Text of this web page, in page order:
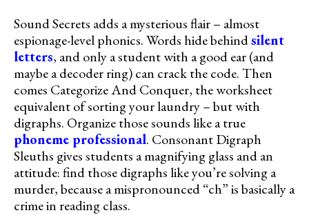
Sound Secrets adds a mysterious flair – almost
espionage-level phonics. Words hide behindsilent
letters, and only a student with a good ear (and
maybe a decoder ring) can crack the code. Then
comes Categorize And Conquer, the worksheet
equivalent of sorting your laundry – but with
digraphs. Organize those sounds like a true
phoneme professional. Consonant Digraph
Sleuths gives students a magnifying glass and an
attitude: find those digraphs like you’re solving a
murder, because a mispronounced “ch” is basically a
crime in reading class.